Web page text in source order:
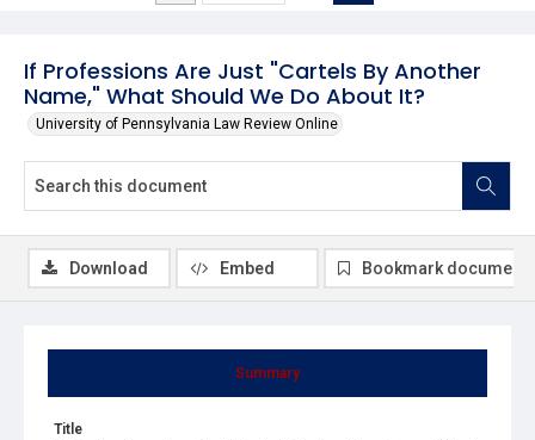
If Professions Are Just "Cartels By Another
Name," What Should We Do About It?
University of Pennsylvania Law Review Online
Summary
Title
Download Embed Bookmark document